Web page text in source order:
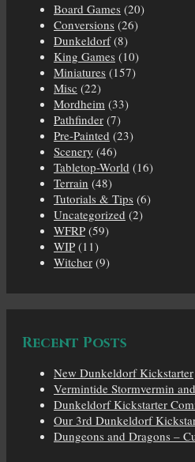
Board Games (20)
Conversions (26)
Dunkeldorf(8)
King Games (10)
Miniatures (157)
Misc (22)
Mordheim (33)
Pathfinder (7)
Pre-Painted (23)
Scenery (46)
Tabletop-World (16)
Terrain (48)
Tutorials & Tips (6)
Uncategorized (2)
WFRP (59)
WIP (11)
Witcher (9)
Recent Posts
New Dunkeldorf Kickstarter
Vermintide Stormvermin
Dunkeldorf Kickstarter
Our 3rd Dunkeldorf
Dungeons and Dragons –